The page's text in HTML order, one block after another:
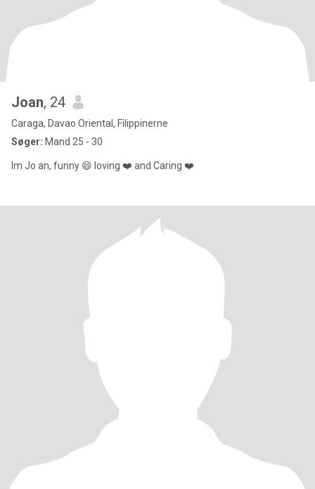
Joan, 24
Caraga, Davao Oriental, Filippinerne
Søger: Mand 25 - 30
Im Jo an, funny 😄 loving ❤️ and Caring ❤️